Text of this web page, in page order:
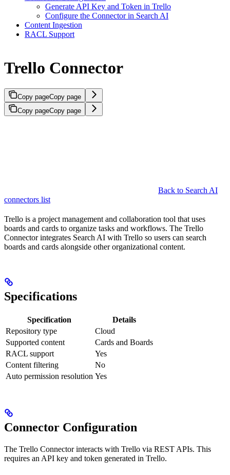
Generate API Key and Token in Trello
Configure the Connector in Search AI
Content Ingestion
RACL Support
Trello Connector
Copy pageCopy page
Copy pageCopy page
Back to Search AI
connectors list
Trello is a project management and collaboration tool that uses
boards and cards to organize tasks and workflows. The Trello
Connector integrates Search AI with Trello so users can search
boards and cards alongside other organizational content.
Specifications
Specification
Details
Repository type
Cloud
Supported content
Cards and Boards
RACL support
Yes
Content filtering
No
Auto permission resolution Yes
Connector Configuration
The Trello Connector interacts with Trello via REST APIs. This
requires an API key and token generated in Trello.